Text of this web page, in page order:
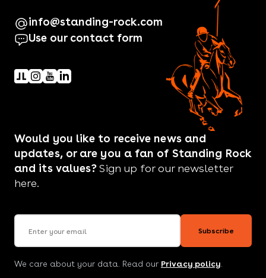
info@standing-rock.com
Use our contact form
Would you like to receive news and
updates, or are you a fan of Standing Rock
and its values?Sign up for our newsletter
here.
Email address
Subscribe
We care about your data. Read our Privacy policy.